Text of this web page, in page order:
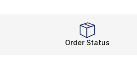
Black
Men’s black shoes
Order Status